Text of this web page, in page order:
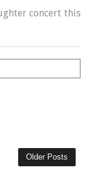
concert this
Older Posts